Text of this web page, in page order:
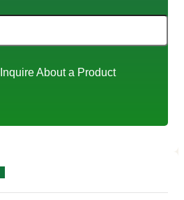
Inquire About a Product